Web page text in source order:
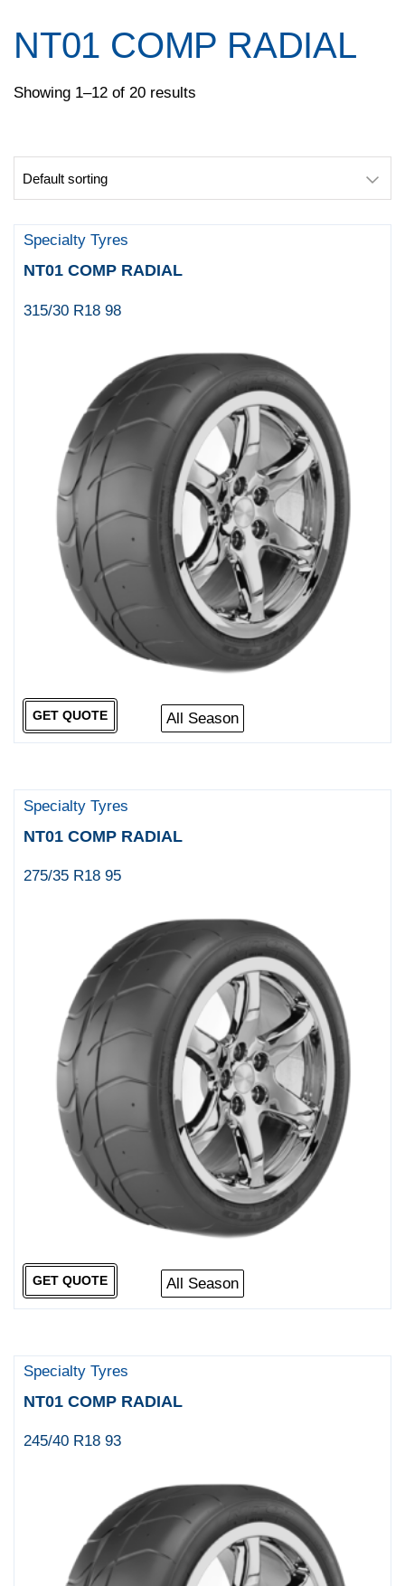
Specialty Tyres
Yokohama
NT01 COMP RADIAL
Showing 1–12 of 20 results
Specialty Tyres
NT01 COMP RADIAL
315/30 R18 98
All Season
GET QUOTE
Specialty Tyres
NT01 COMP RADIAL
275/35 R18 95
All Season
GET QUOTE
Specialty Tyres
NT01 COMP RADIAL
245/40 R18 93